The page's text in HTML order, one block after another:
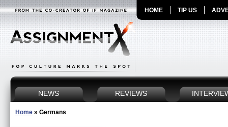
HOME TIP US
NEWS REVIEWS
Home » Germans